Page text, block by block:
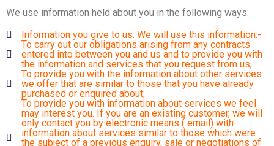
We use information held about you in the following ways:
Information you give to us. We will use this information:-
To carry out our obligations arising from any contracts
entered into between you and us and to provide you with
the information and services that you request from us;
To provide you with the information about other services
we offer that are similar to those that you have already
purchased or enquired about;
To provide you with information about services we feel
may interest you. If you are an existing customer, we will
only contact you by electronic means ( email) with
information about services similar to those which were
the subject of a previous enquiry, sale or negotiations of